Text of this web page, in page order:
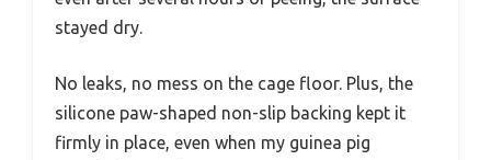
stayed dry.
No leaks, no mess on the cage floor. Plus, the
silicone paw-shaped non-slip backing kept it
firmly in place, even when my guinea pig